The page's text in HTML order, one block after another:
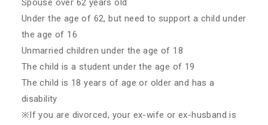
Spouse over 62 years old
Under the age of 62, but need to support a child under
the age of 16
Unmarried children under the age of 18
The child is a student under the age of 19
The child is 18 years of age or older and has a
disability
※If you are divorced, your ex-wife or ex-husband is